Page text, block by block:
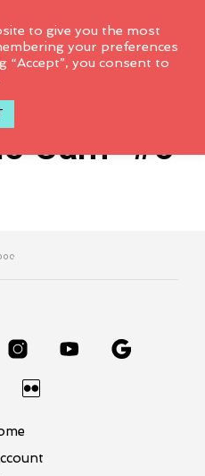
2015
Cam- #6
to give you the most
your preferences
“Accept”, you consent to
page is only available to